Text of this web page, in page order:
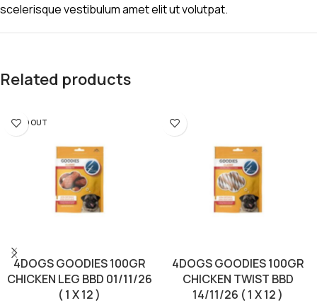
scelerisque vestibulum amet elit ut volutpat.
Related products
SOLD OUT
4DOGS GOODIES 100GR
CHICKEN LEG BBD 01/11/26
( 1 X 12 )
4DOGS GOODIES 100GR
CHICKEN TWIST BBD
14/11/26 ( 1 X 12 )